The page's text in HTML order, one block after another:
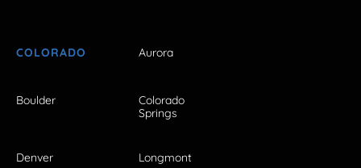
COLORADO Aurora
Boulder
Colorado
Springs
Denver Longmont